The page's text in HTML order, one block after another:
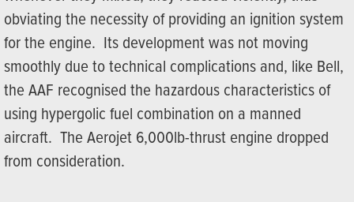
obviating the necessity of providing an ignition system
for the engine. Its development was not moving
smoothly due to technical complications and, like Bell,
the AAF recognised the hazardous characteristics of
using hypergolic fuel combination on a manned
aircraft. The Aerojet 6,000lb-thrust engine dropped
from consideration.